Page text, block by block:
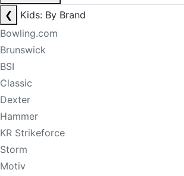
❮
Kids: By Brand
Bowling.com
Brunswick
BSI
Classic
Dexter
Hammer
KR Strikeforce
Storm
Motiv